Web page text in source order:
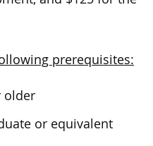
prerequisites:
older
or equivalent